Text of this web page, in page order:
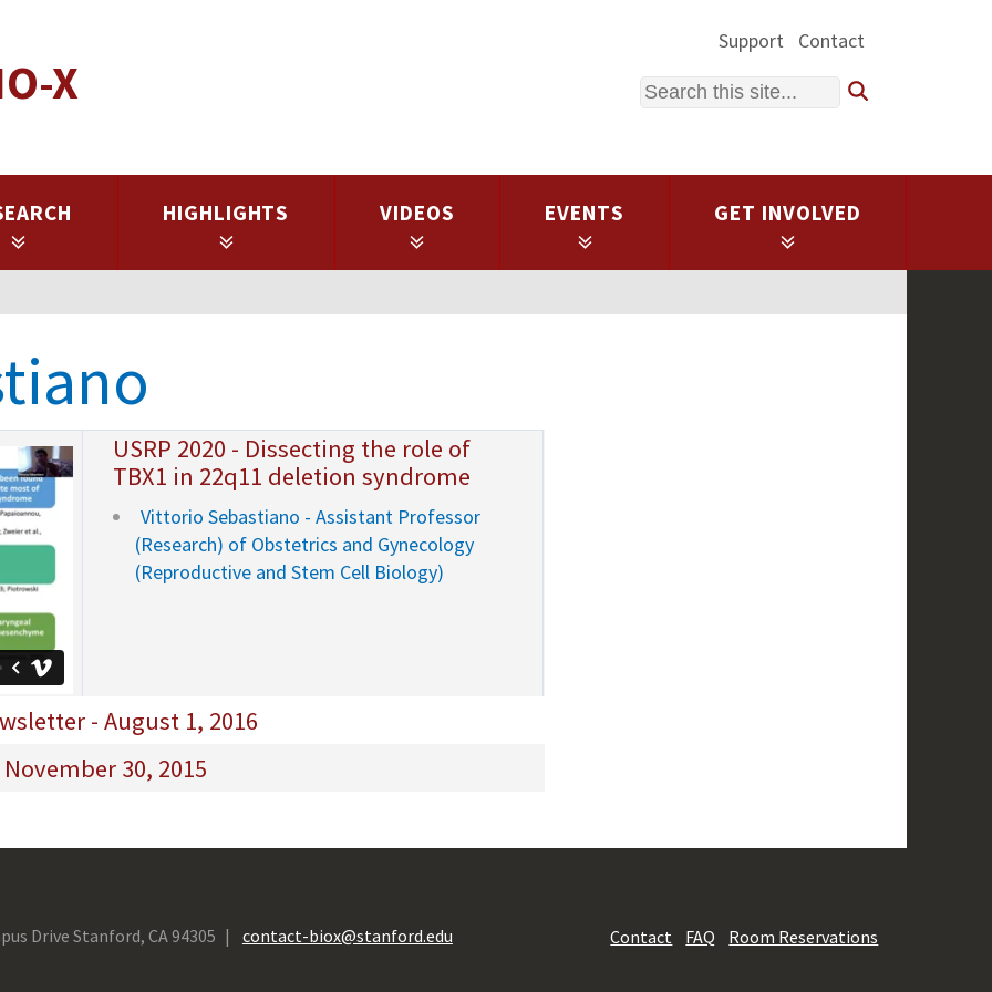
X
Support Contact
Search
HIGHLIGHTS VIDEOS EVENTS GET INVOLVED
USRP 2020 - Dissecting the role of
TBX1 in 22q11 deletion syndrome
Vittorio Sebastiano - Assistant Professor
(Research) of Obstetrics and Gynecology
(Reproductive and Stem Cell Biology)
- August 1, 2016
30, 2015
Drive Stanford, CA 94305 contact-biox@stanford.edu Contact FAQ Room Reservations